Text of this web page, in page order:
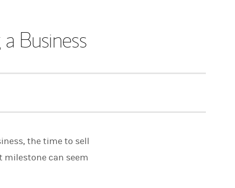
Business
the time to sell
can seem